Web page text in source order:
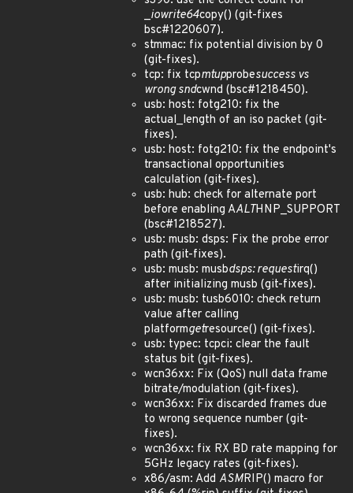
_iowrite64copy() (git-fixes
bsc#1220607).
stmmac: fix potential division by 0
(git-fixes).
tcp: fix tcpmtupprobesuccess vs
wrong sndcwnd (bsc#1218450).
usb: host: fotg210: fix the
actual_length of an iso packet (git-
fixes).
usb: host: fotg210: fix the endpoint's
transactional opportunities
calculation (git-fixes).
usb: hub: check for alternate port
before enabling AALTHNP_SUPPORT
(bsc#1218527).
usb: musb: dsps: Fix the probe error
path (git-fixes).
usb: musb: musbdsps: requestirq()
after initializing musb (git-fixes).
usb: musb: tusb6010: check return
value after calling
platformgetresource() (git-fixes).
usb: typec: tcpci: clear the fault
status bit (git-fixes).
wcn36xx: Fix (QoS) null data frame
bitrate/modulation (git-fixes).
wcn36xx: Fix discarded frames due
to wrong sequence number (git-
fixes).
wcn36xx: fix RX BD rate mapping for
5GHz legacy rates (git-fixes).
x86/asm: Add ASMRIP() macro for